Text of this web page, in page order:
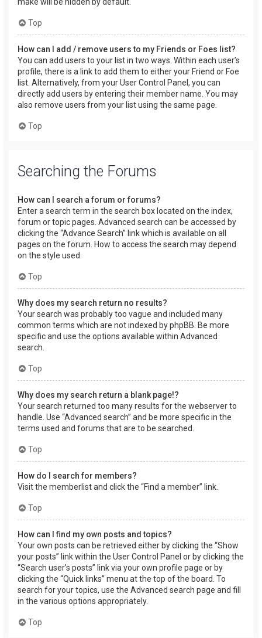
Top
How can I add / remove users to my Friends or Foes list?
You can add users to your list in two ways. Within each user’s
profile, there is a link to add them to either your Friend or Foe
list. Alternatively, from your User Control Panel, you can
directly add users by entering their member name. You may
also remove users from your list using the same page.
Top
Searching the Forums
How can I search a forum or forums?
Enter a search term in the search box located on the index,
forum or topic pages. Advanced search can be accessed by
clicking the “Advance Search” link which is available on all
pages on the forum. How to access the search may depend
on the style used.
Top
Why does my search return no results?
Your search was probably too vague and included many
common terms which are not indexed by phpBB. Be more
specific and use the options available within Advanced
search.
Top
Why does my search return a blank page!?
Your search returned too many results for the webserver to
handle. Use “Advanced search” and be more specific in the
terms used and forums that are to be searched.
Top
How do I search for members?
Visit the memberlist and click the “Find a member” link.
Top
How can I find my own posts and topics?
Your own posts can be retrieved either by clicking the “Show
your posts” link within the User Control Panel or by clicking the
“Search user’s posts” link via your own profile page or by
clicking the “Quick links” menu at the top of the board. To
search for your topics, use the Advanced search page and fill
in the various options appropriately.
Top